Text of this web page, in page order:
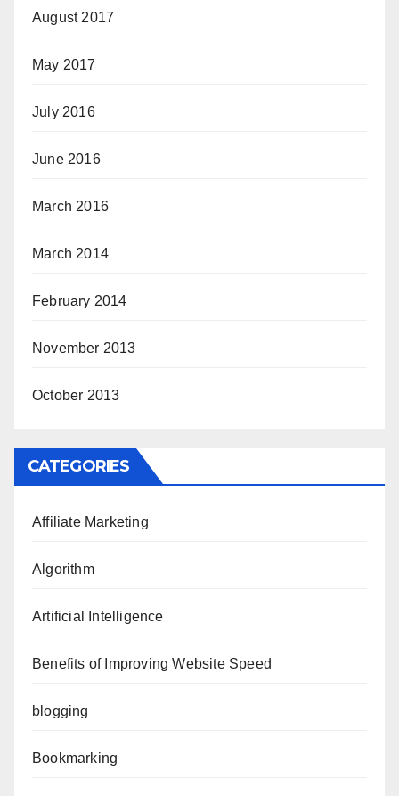
August 2017
May 2017
July 2016
June 2016
March 2016
March 2014
February 2014
November 2013
October 2013
CATEGORIES
Affiliate Marketing
Algorithm
Artificial Intelligence
Benefits of Improving Website Speed
blogging
Bookmarking